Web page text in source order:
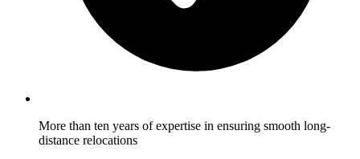
More than ten years of expertise in ensuring smooth long-
distance relocations